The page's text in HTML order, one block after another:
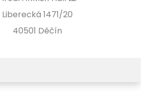
Liberecká 1471/20
40501 Děčín